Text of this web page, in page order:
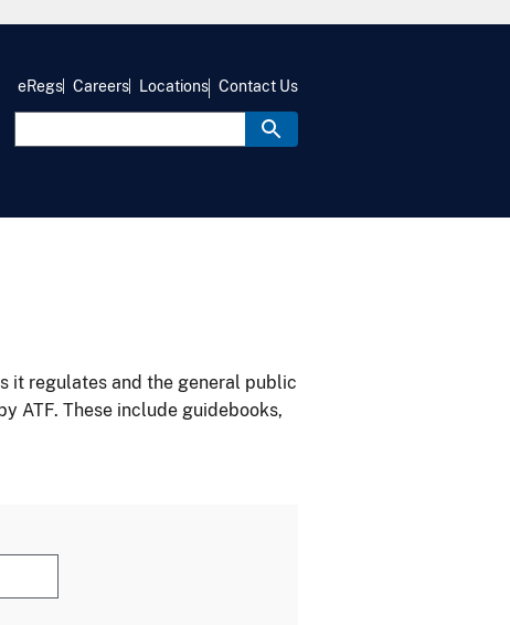
eRegs Careers Locations Contact Us
it regulates and the general public
ATF. These include guidebooks,